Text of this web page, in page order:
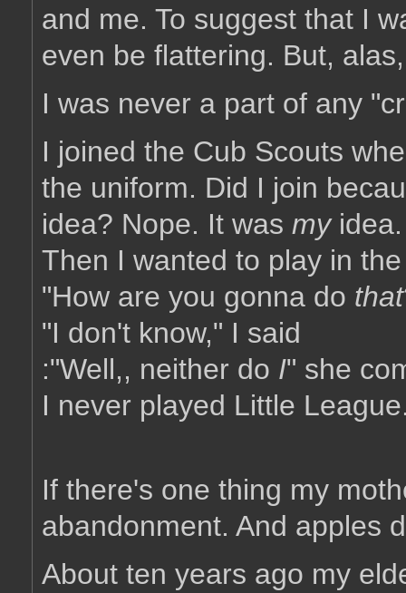
and me. To suggest that I
even be flattering. But,
I was never a part of any
I joined the Cub Scouts
the uniform. Did I join
idea? Nope. It was myidea.
Then I wanted to play in
"How are you gonna do that
"I don't know," I said
:"Well,, neither do I" she
I never played Little
If there's one thing my
abandonment. And apples
About ten years ago my